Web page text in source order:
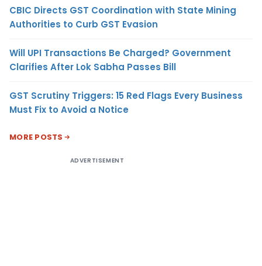
CBIC Directs GST Coordination with State Mining
Authorities to Curb GST Evasion
Will UPI Transactions Be Charged? Government
Clarifies After Lok Sabha Passes Bill
GST Scrutiny Triggers: 15 Red Flags Every Business
Must Fix to Avoid a Notice
MORE POSTS
ADVERTISEMENT